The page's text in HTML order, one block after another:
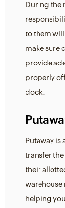
During the
to them
make sure
provide
properly
dock.
Putaway is
transfer
their
warehouse
helping